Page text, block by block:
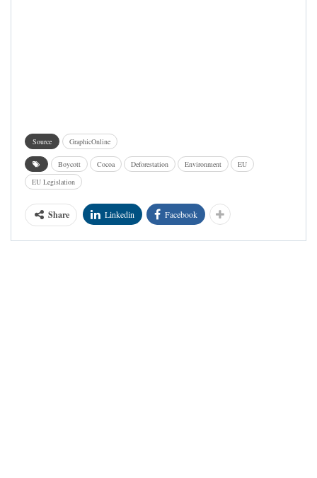
Source GraphicOnline
Boycott Cocoa Deforestation Environment
EU
EU Legislation
Share Linkedin Facebook